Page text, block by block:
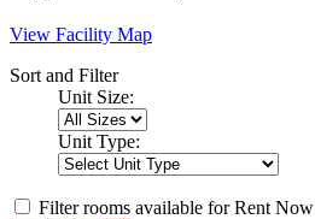
View Facility Map
Sort and Filter
Unit Size:
Unit Type:
Filter rooms available for Rent Now